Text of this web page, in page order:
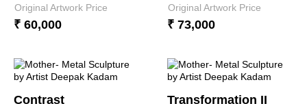
Original Artwork Price
₹ 60,000
Original Artwork Price
₹ 73,000
Contrast Transformation II